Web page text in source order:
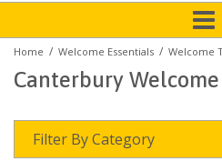
Home / Welcome Essentials / Welcome
Canterbury Welcome
Filter By Category